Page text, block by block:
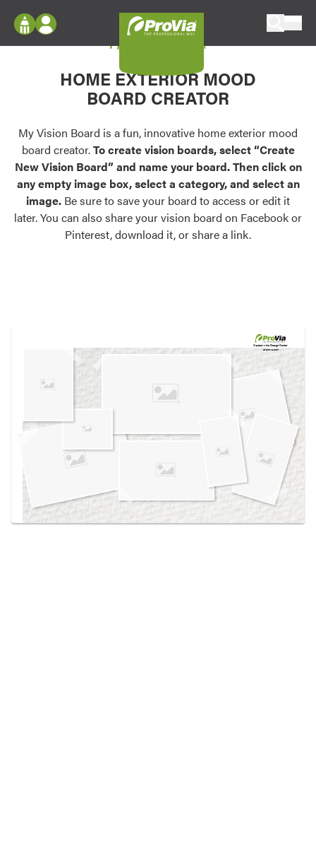
Configure doors and windows, or visualize
your home in 2D or 3D with ProVia products.
Palettes & Colors
Find pre-selected exterior color palettes and
exterior color inspiration.
Trending
Browse some of our most popular door,
own vision boards.
Log In
Register
My Vision Boards
Register Using Your entryLINK Credentials
My Vision Board
HOME EXTERIOR MOOD
BOARD CREATOR
My Vision Board is a fun, innovative home exterior mood
board creator.To create vision boards, select “Create
New Vision Board” and name your board. Then click on
any empty image box, select a category, and select an
image. Be sure to save your board to access or edit it
later. You can also share your vision board on Facebook or
Pinterest, download it, or share a link.
Created in theDesign Center
at provia.com